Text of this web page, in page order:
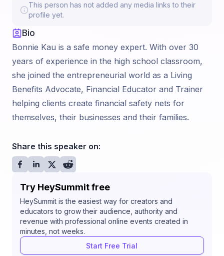
This person has not added any media links to their
profile yet.
Bio
Bonnie Kau is a safe money expert. With over 30
years of experience in the high school classroom,
she joined the entrepreneurial world as a Living
Benefits Advocate, Financial Educator and Trainer
helping clients create financial safety nets for
themselves, their businesses and their families.
Share this speaker on:
Try HeySummit free
HeySummit is the easiest way for creators and
educators to grow their audience, authority and
revenue with professional online events created in
minutes, not weeks.
Start Free Trial